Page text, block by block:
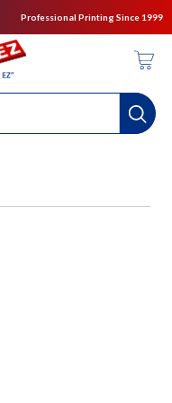
Professional Printing Since 1999